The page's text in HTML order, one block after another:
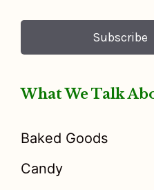
Subscribe
What We Talk
Baked Goods
Candy